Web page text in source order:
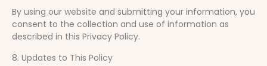
By using our website and submitting your information, you
consent to the collection and use of information as
described in this Privacy Policy.
8. Updates to This Policy